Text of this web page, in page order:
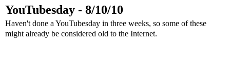
YouTubesday - 8/10/10
Haven't done a YouTubesday in three weeks, so some of these
might already be considered old to the Internet.